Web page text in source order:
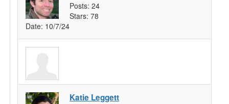
Posts: 24
Stars: 78
Date: 10/7/24
Katie Leggett